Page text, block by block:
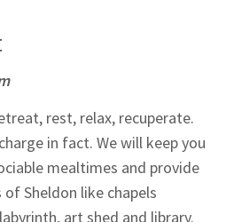
rest, relax, recuperate.
in fact. We will keep you
mealtimes and provide
Sheldon like chapels
art shed and library.